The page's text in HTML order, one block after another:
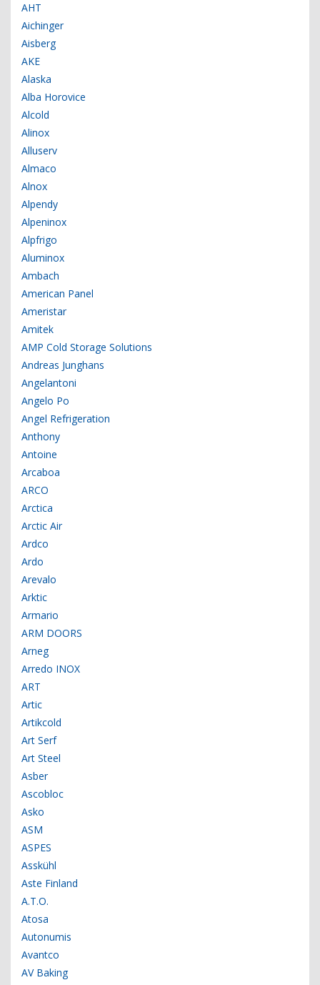
AHT
Aichinger
Aisberg
AKE
Alaska
Alba Horovice
Alcold
Alinox
Alluserv
Almaco
Alnox
Alpendy
Alpeninox
Alpfrigo
Aluminox
Ambach
American Panel
Ameristar
Amitek
AMP Cold Storage Solutions
Andreas Junghans
Angelantoni
Angelo Po
Angel Refrigeration
Anthony
Antoine
Arcaboa
ARCO
Arctica
Arctic Air
Ardco
Ardo
Arevalo
Arktic
Armario
ARM DOORS
Arneg
Arredo INOX
ART
Artic
Artikcold
Art Serf
Art Steel
Asber
Ascobloc
Asko
ASM
ASPES
Asskühl
Aste Finland
A.T.O.
Atosa
Autonumis
Avantco
AV Baking